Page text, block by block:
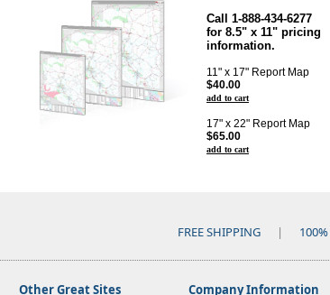
Call 1-888-434-6277
for 8.5" x 11" pricing
information.
11" x 17" Report Map
$40.00
add to cart
17" x 22" Report Map
$65.00
add to cart
FREE SHIPPING | 100%
Other Great Sites Company Information